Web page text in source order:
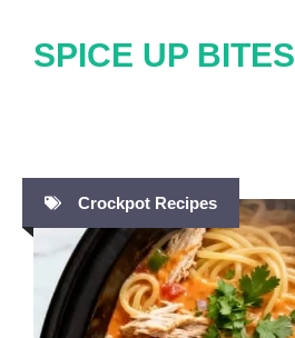
SPICE UP BITES
Crockpot Recipes